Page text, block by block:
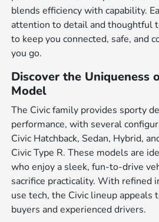
blends efficiency with capability.
attention to detail and thoughtful
to keep you connected, safe, and
you go.
Discover the Uniqueness
Model
The Civic family provides sporty
performance, with several
Civic Hatchback, Sedan, Hybrid,
Civic Type R. These models are
who enjoy a sleek, fun-to-drive
sacrifice practicality. With refined
use tech, the Civic lineup
buyers and experienced drivers.